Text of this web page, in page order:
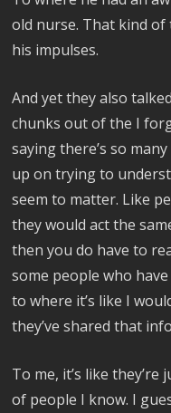
old nurse. That kind of
his impulses.
And yet they also
chunks out of the I
saying there’s so
up on trying to
seem to matter. Like
they would act the
then you do have to
some people who
to where it’s like I
they’ve shared that
To me, it’s like
of people I know. I